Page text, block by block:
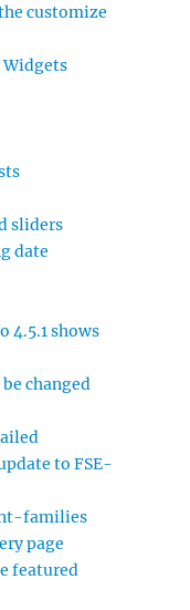
customize
Widgets
sliders
date
4.5.1 shows
changed
to FSE-
families
page
featured